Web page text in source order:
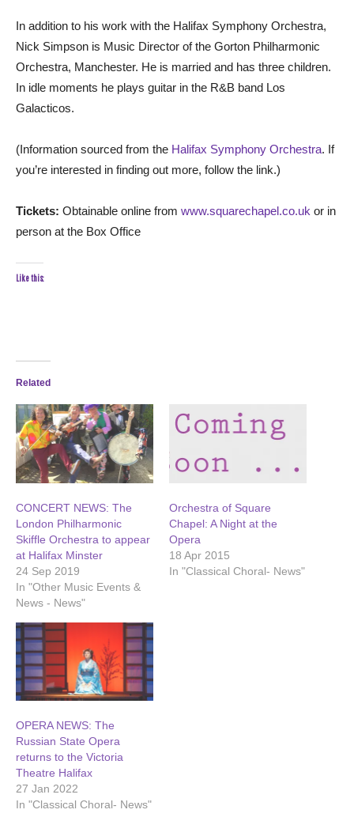
In addition to his work with the Halifax Symphony Orchestra,
Nick Simpson is Music Director of the Gorton Philharmonic
Orchestra, Manchester. He is married and has three children.
In idle moments he plays guitar in the R&B band Los
Galacticos.
(Information sourced from the Halifax Symphony Orchestra. If
you’re interested in finding out more, follow the link.)
Tickets: Obtainable online from www.squarechapel.co.uk or in
person at the Box Office
Like this:
Related
CONCERT NEWS: The
London Philharmonic
Skiffle Orchestra to appear
at Halifax Minster
24 Sep 2019
In "Other Music Events &
News - News"
Orchestra of Square
Chapel: A Night at the
Opera
18 Apr 2015
In "Classical Choral- News"
OPERA NEWS: The
Russian State Opera
returns to the Victoria
Theatre Halifax
27 Jan 2022
In "Classical Choral- News"